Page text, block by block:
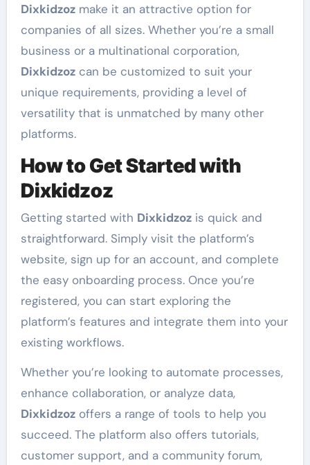
Dixkidzozmake it an attractive option for
companies of all sizes. Whether you’re a small
business or a multinational corporation,
Dixkidzozcan be customized to suit your
unique requirements, providing a level of
versatility that is unmatched by many other
platforms.
How to Get Started with
Dixkidzoz
Getting started with Dixkidzozis quick and
straightforward. Simply visit the platform’s
website, sign up for an account, and complete
the easy onboarding process. Once you’re
registered, you can start exploring the
platform’s features and integrate them into your
existing workflows.
Whether you’re looking to automate processes,
enhance collaboration, or analyze data,
Dixkidzozoffers a range of tools to help you
succeed. The platform also offers tutorials,
customer support, and a community forum,